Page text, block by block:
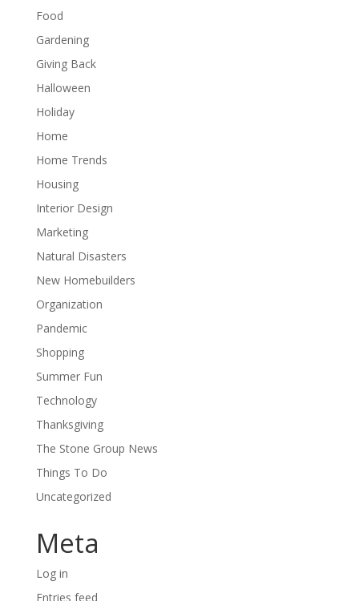
Food
Gardening
Giving Back
Halloween
Holiday
Home
Home Trends
Housing
Interior Design
Marketing
Natural Disasters
New Homebuilders
Organization
Pandemic
Shopping
Summer Fun
Technology
Thanksgiving
The Stone Group News
Things To Do
Uncategorized
Meta
Log in
Entries feed